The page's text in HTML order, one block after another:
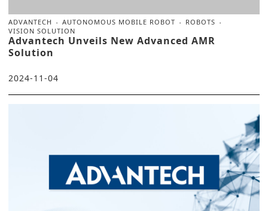
ADVANTECH AUTONOMOUS MOBILE ROBOT
ROBOTS
VISION SOLUTION
Advantech Unveils New Advanced AMR
Solution
2024-11-04